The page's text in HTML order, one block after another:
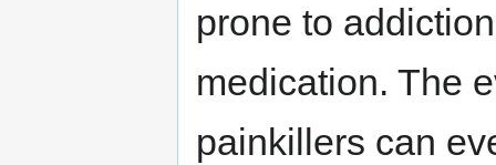
prone to
medication. The
painkillers can